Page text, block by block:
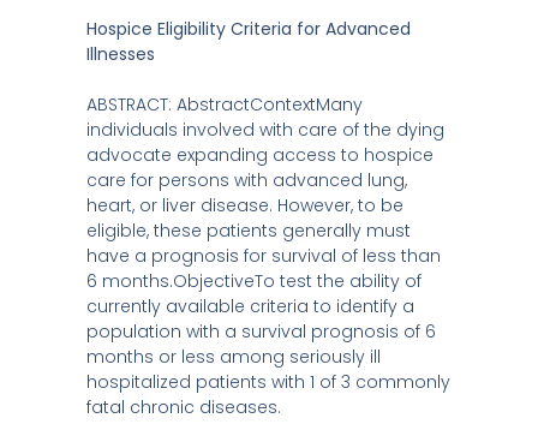
Hospice Eligibility Criteria for Advanced
Illnesses
ABSTRACT: AbstractContextMany
individuals involved with care of the dying
advocate expanding access to hospice
care for persons with advanced lung,
heart, or liver disease. However, to be
eligible, these patients generally must
have a prognosis for survival of less than
6 months.ObjectiveTo test the ability of
currently available criteria to identify a
population with a survival prognosis of 6
months or less among seriously ill
hospitalized patients with 1 of 3 commonly
fatal chronic diseases.